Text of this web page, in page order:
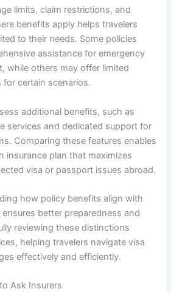
limits, claim restrictions, and
benefits apply helps travelers
to their needs. Some policies
assistance for emergency
while others may offer limited
certain scenarios.
additional benefits, such as
services and dedicated support for
Comparing these features enables
insurance plan that maximizes
visa or passport issues abroad.
how policy benefits align with
better preparedness and
reviewing these distinctions
helping travelers navigate visa
effectively and efficiently.
Ask Insurers